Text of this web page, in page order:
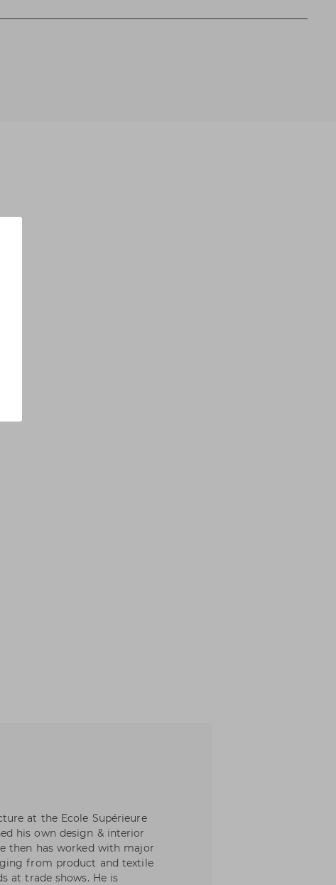
at the Ecole Supérieure
his own design & interior
then has worked with major
from product and textile
at trade shows. He is